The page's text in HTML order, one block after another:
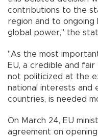
contributions to the
region and to
global power," the
"As the most
EU, a credible and fair
not politicized at the
national interests and
countries, is needed
On March 24, EU
agreement on